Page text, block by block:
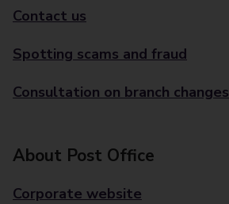
Contact us
Spotting scams and fraud
Consultation on branch changes
About Post Office
Corporate website